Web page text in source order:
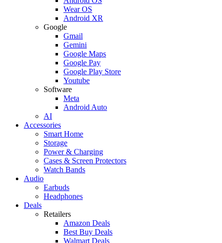
Wear OS
Android XR
Google
Gmail
Gemini
Google Maps
Google Pay
Google Play Store
Youtube
Software
Meta
Android Auto
AI
Accessories
Smart Home
Storage
Power & Charging
Cases & Screen Protectors
Watch Bands
Audio
Earbuds
Headphones
Deals
Retailers
Amazon Deals
Best Buy Deals
Walmart Deals